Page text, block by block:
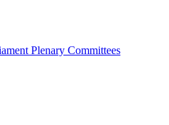
Plenary Committees